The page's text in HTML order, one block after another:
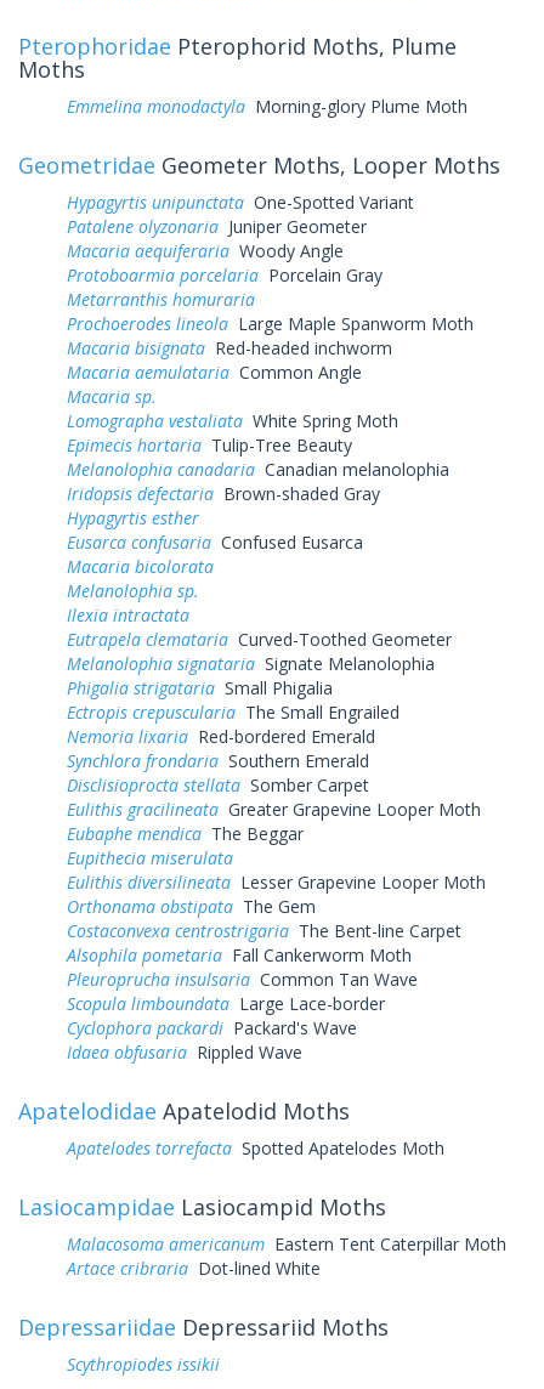
Pterophoridae Pterophorid Moths, Plume
Moths
Emmelina monodactyla Morning-glory Plume Moth
Geometridae Geometer Moths, Looper Moths
Hypagyrtis unipunctata One-Spotted Variant
Patalene olyzonaria Juniper Geometer
Macaria aequiferaria Woody Angle
Protoboarmia porcelaria Porcelain Gray
Metarranthis homuraria
Prochoerodes lineola Large Maple Spanworm Moth
Macaria bisignata Red-headed inchworm
Macaria aemulataria Common Angle
Macaria sp.
Lomographa vestaliata White Spring Moth
Epimecis hortaria Tulip-Tree Beauty
Melanolophia canadaria Canadian melanolophia
Iridopsis defectaria Brown-shaded Gray
Hypagyrtis esther
Eusarca confusaria Confused Eusarca
Macaria bicolorata
Melanolophia sp.
Ilexia intractata
Eutrapela clemataria Curved-Toothed Geometer
Melanolophia signataria Signate Melanolophia
Phigalia strigataria Small Phigalia
Ectropis crepuscularia The Small Engrailed
Nemoria lixaria Red-bordered Emerald
Synchlora frondaria Southern Emerald
Disclisioprocta stellata Somber Carpet
Eulithis gracilineata Greater Grapevine Looper Moth
Eubaphe mendica The Beggar
Eupithecia miserulata
Eulithis diversilineata Lesser Grapevine Looper Moth
Orthonama obstipata The Gem
Costaconvexa centrostrigaria The Bent-line Carpet
Alsophila pometaria Fall Cankerworm Moth
Pleuroprucha insulsaria Common Tan Wave
Scopula limboundata Large Lace-border
Cyclophora packardi Packard's Wave
Idaea obfusaria Rippled Wave
Apatelodidae Apatelodid Moths
Apatelodes torrefacta Spotted Apatelodes Moth
Lasiocampidae Lasiocampid Moths
Malacosoma americanum Eastern Tent Caterpillar Moth
Artace cribraria Dot-lined White
Depressariidae Depressariid Moths
Scythropiodes issikii